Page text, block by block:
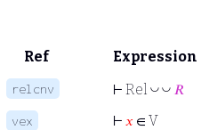
Ref Expression
relcnv ⊢ Rel ◡ ◡ 𝑅
vex ⊢ 𝑥 ∈ V